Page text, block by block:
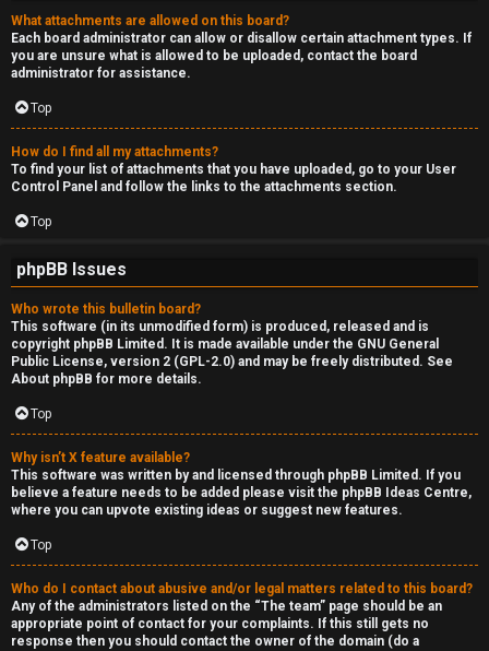
What attachments are allowed on this board?
Each board administrator can allow or disallow certain attachment types. If
you are unsure what is allowed to be uploaded, contact the board
administrator for assistance.
Top
How do I find all my attachments?
To find your list of attachments that you have uploaded, go to your User
Control Panel and follow the links to the attachments section.
Top
phpBB Issues
Who wrote this bulletin board?
This software (in its unmodified form) is produced, released and is
copyright phpBB Limited . It is made available under the GNU General
Public License, version 2 (GPL-2.0) and may be freely distributed. See
About phpBB for more details.
Top
Why isn’t X feature available?
This software was written by and licensed through phpBB Limited. If you
believe a feature needs to be added please visit the phpBB Ideas Centre,
where you can upvote existing ideas or suggest new features.
Top
Who do I contact about abusive and/or legal matters related to this board?
Any of the administrators listed on the “The team” page should be an
appropriate point of contact for your complaints. If this still gets no
response then you should contact the owner of the domain (do a